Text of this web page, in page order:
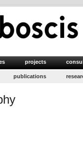
projects
publications